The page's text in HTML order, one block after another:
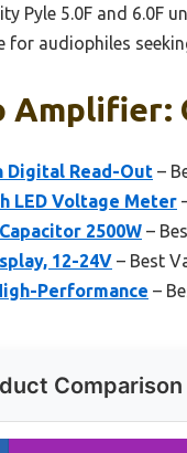
Pyle 5.0F and 6.0F
audiophiles
Digital Read-Out –
LED Voltage Meter
2500W –
12-24V – Best
Performance –
Comparison